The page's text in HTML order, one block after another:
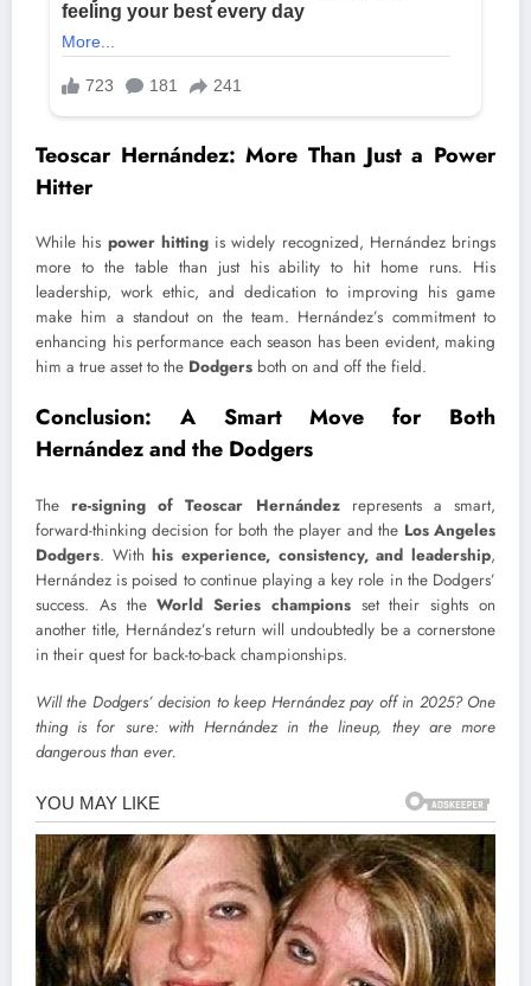
Teoscar Hernández: More Than Just a Power
Hitter
While his power hittingis widely recognized, Hernández brings
more to the table than just his ability to hit home runs. His
leadership, work ethic, and dedication to improving his game
make him a standout on the team. Hernández’s commitment to
enhancing his performance each season has been evident, making
him a true asset to the Dodgers both on and off the field.
Conclusion: A Smart Move for Both
Hernández and the Dodgers
There-signing of Teoscar Hernándezrepresents a smart,
forward-thinking decision for both the player and the Los Angeles
Dodgers. Withhis experience, consistency, and leadership,
Hernández is poised to continue playing a key role in the Dodgers’
success. As theWorld Series championsset their sights on
another title, Hernández’s return will undoubtedly be a cornerstone
in their quest for back-to-back championships.
Will the Dodgers’ decision to keep Hernández pay off in 2025? One
thing is for sure: with Hernández in the lineup, they are more
dangerous than ever.